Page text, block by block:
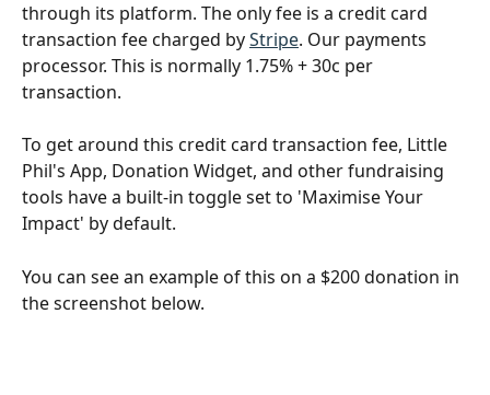
through its platform. The only fee is a credit card
transaction fee charged by Stripe. Our payments
processor. This is normally 1.75% + 30c per
transaction.
To get around this credit card transaction fee, Little
Phil's App, Donation Widget, and other fundraising
tools have a built-in toggle set to 'Maximise Your
Impact' by default.
You can see an example of this on a $200 donation in
the screenshot below.